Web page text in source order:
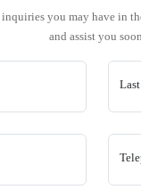
you may have in
and assist you